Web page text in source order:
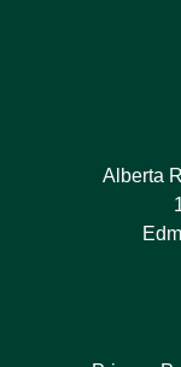
Alberta